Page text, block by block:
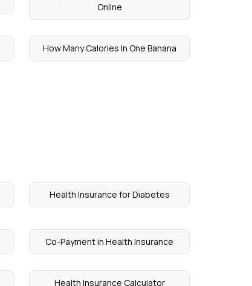
Online
How Many Calories In One Banana
Health Insurance for Diabetes
Co-Payment in Health Insurance
Health Insurance Calculator